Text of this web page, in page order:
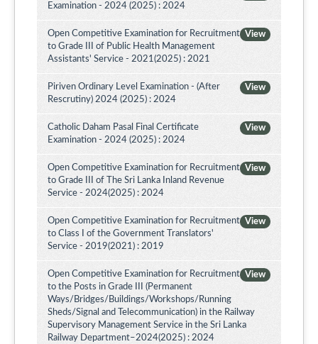
Examination - 2024 (2025) : 2024
View
Open Competitive Examination for Recruitment
to Grade III of Public Health Management
Assistants' Service - 2021(2025) : 2021
View
Piriven Ordinary Level Examination - (After
Rescrutiny) 2024 (2025) : 2024
View
Catholic Daham Pasal Final Certificate
Examination - 2024 (2025) : 2024
View
Open Competitive Examination for Recruitment
to Grade III of The Sri Lanka Inland Revenue
Service - 2024(2025) : 2024
View
Open Competitive Examination for Recruitment
to Class I of the Government Translators'
Service - 2019(2021) : 2019
View
Open Competitive Examination for Recruitment
to the Posts in Grade III (Permanent
Ways/Bridges/Buildings/Workshops/Running
Sheds/Signal and Telecommunication) in the Railway
Supervisory Management Service in the Sri Lanka
Railway Department–2024(2025) : 2024